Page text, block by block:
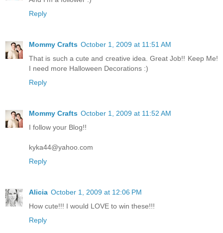
Reply
Mommy Crafts October 1, 2009 at 11:51 AM
That is such a cute and creative idea. Great Job!! Keep Me!
I need more Halloween Decorations :)
Reply
Mommy Crafts October 1, 2009 at 11:52 AM
I follow your Blog!!
kyka44@yahoo.com
Reply
Alicia October 1, 2009 at 12:06 PM
How cute!!! I would LOVE to win these!!!
Reply